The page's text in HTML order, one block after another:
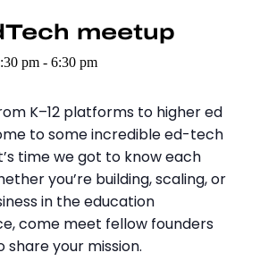
meetup
pm - 6:30 pm
K–12 platforms to higher ed
to some incredible ed-tech
time we got to know each
you’re building, scaling, or
in the education
come meet fellow founders
your mission.